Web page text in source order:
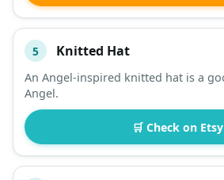
5 Knitted Hat
An Angel-inspired knitted hat is a
Angel.
🛒 Check on Etsy